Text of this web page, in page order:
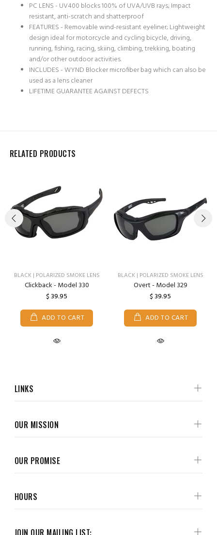
PC LENS - UV400 blocks 100% of UVA/UVB rays; Impact
resistant, anti-scratch and shatterproof
FEATURES - Removable wind-resistant eyeliner; Lightweight
design ideal for motorcycle and cycling bicycle, driving,
running, fishing, racing, skiing, climbing, trekking, boating
and/or other outdoor activities.
INCLUDES - WYND Blocker microfiber bag which can also be
used as a lens cleaner
LIFETIME GUARANTEE AGAINST DEFECTS
RELATED PRODUCTS
BLACK | POLARIZED SMOKE LENS
Clickback - Model 330
$ 39.95
ADD TO CART
BLACK | POLARIZED SMOKE LENS
Overt - Model 329
$ 39.95
ADD TO CART
JOIN OUR MAILING LIST:
LINKS
OUR MISSION
OUR PROMISE
HOURS